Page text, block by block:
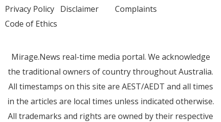
Privacy Policy Disclaimer
Code of Ethics
Complaints
Mirage.News real-time media portal. We acknowledge
the traditional owners of country throughout Australia.
All timestamps on this site are AEST/AEDT and all times
in the articles are local times unless indicated otherwise.
All trademarks and rights are owned by their respective